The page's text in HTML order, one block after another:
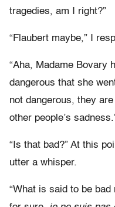
tragedies, am I right?”
“Flaubert maybe,” I
“Aha, Madame Bovary
dangerous that she
not dangerous, they
other people’s
“Is that bad?” At this
utter a whisper.
“What is said to be